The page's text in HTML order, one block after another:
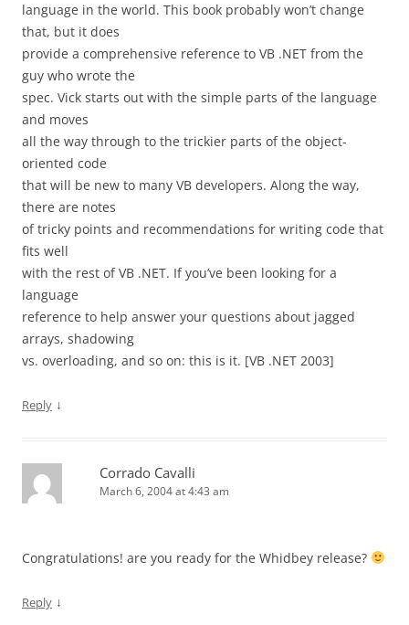
language in the world. This book probably won’t change
that, but it does
provide a comprehensive reference to VB .NET from the
guy who wrote the
spec. Vick starts out with the simple parts of the language
and moves
all the way through to the trickier parts of the object-
oriented code
that will be new to many VB developers. Along the way,
there are notes
of tricky points and recommendations for writing code that
fits well
with the rest of VB .NET. If you’ve been looking for a
language
reference to help answer your questions about jagged
arrays, shadowing
vs. overloading, and so on: this is it. [VB .NET 2003]
Reply ↓
Corrado Cavalli
March 6, 2004 at 4:43 am
Congratulations! are you ready for the Whidbey release?
Reply ↓